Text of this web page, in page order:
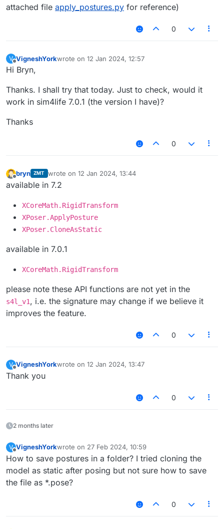
attached file apply_postures.py for reference)
0
V
Offline
VigneshYorkwrote on 12 Jan 2024, 12:57
last edited by
Hi Bryn,
Thanks. I shall try that today. Just to check, would it
work in sim4life 7.0.1 (the version I have)?
Thanks
0
Offline
bryn ZMT wrote on 12 Jan 2024, 13:44
last edited by
available in 7.2
XCoreMath.RigidTransform
XPoser.ApplyPosture
XPoser.CloneAsStatic
available in 7.0.1
XCoreMath.RigidTransform
please note these API functions are not yet in the
s4l_v1, i.e. the signature may change if we believe it
improves the feature.
0
V
Offline
VigneshYorkwrote on 12 Jan 2024, 13:47
last edited by
Thank you
0
2 months later
V
Offline
VigneshYorkwrote on 27 Feb 2024, 10:59
last edited by
How to save postures in a folder? I tried cloning the
model as static after posing but not sure how to save
the file as *.pose?
0